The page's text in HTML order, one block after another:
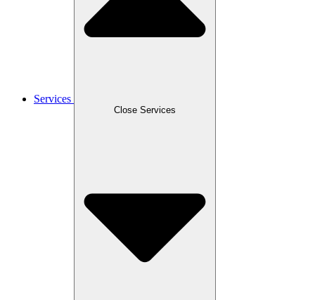
Services
Close Services